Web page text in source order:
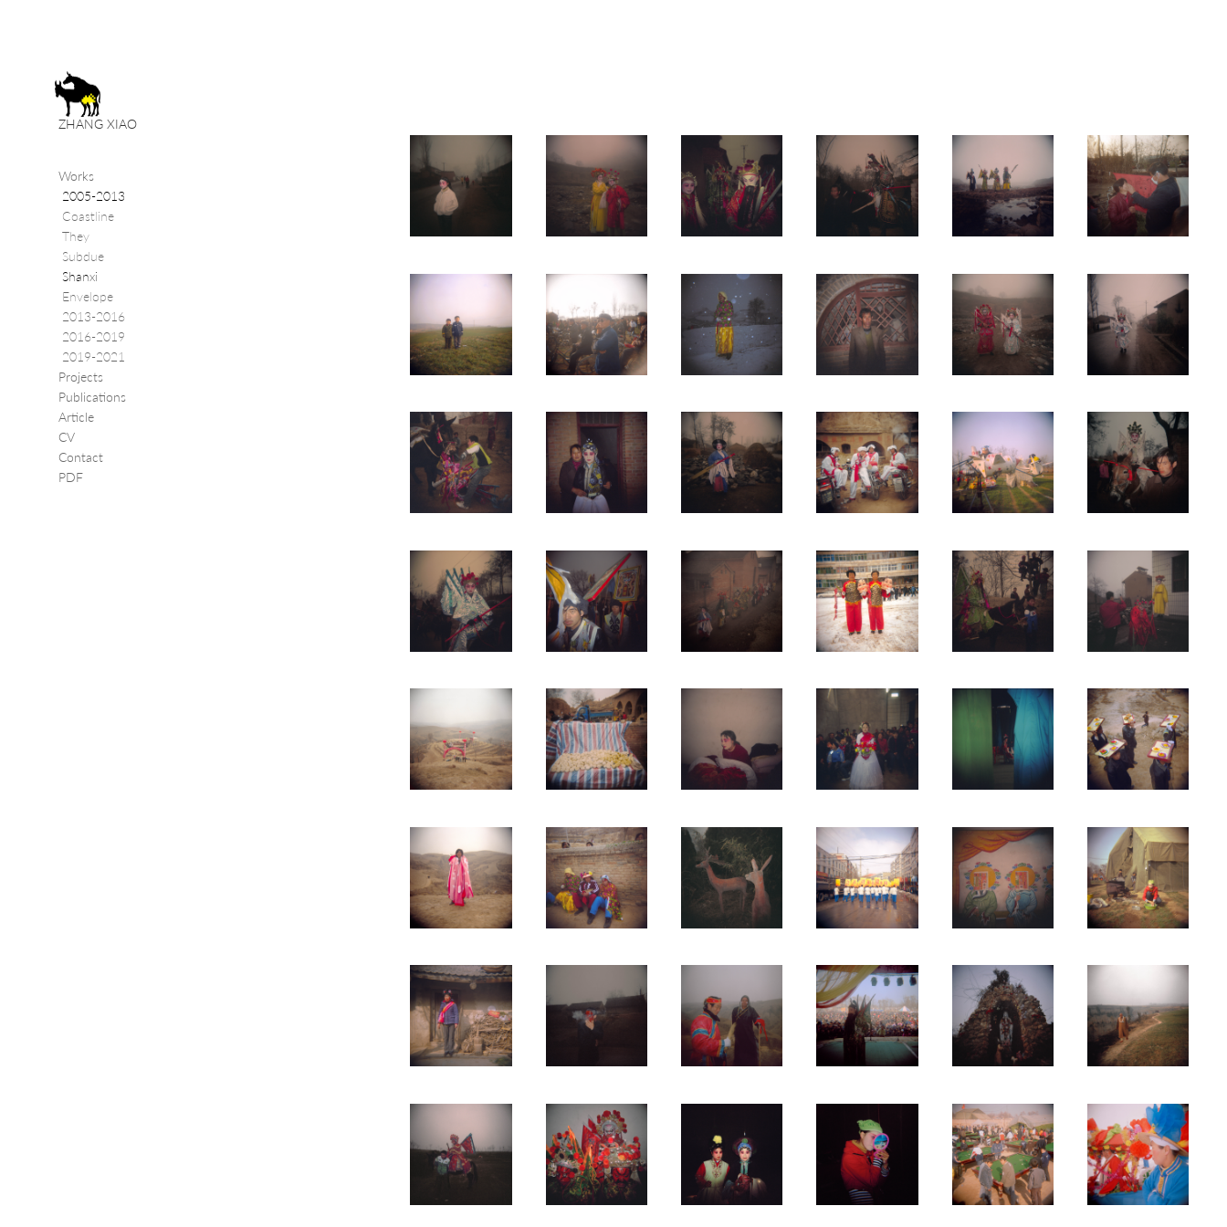
ZHANG XIAO
Works
2005-2013
Coastline
They
Subdue
Shanxi
Envelope
2013-2016
2016-2019
2019-2021
Projects
Publications
Article
CV
Contact
PDF